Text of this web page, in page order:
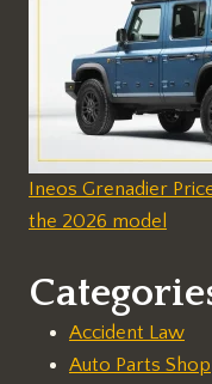
Ineos Grenadier
the 2026 model
Accident Law
Auto Parts Shop